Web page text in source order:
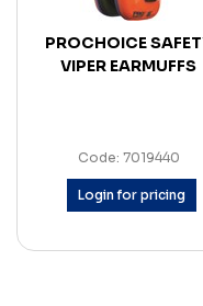
PROCHOICE
VIPER EARMUFFS
Code: 7019440
Login for pricing